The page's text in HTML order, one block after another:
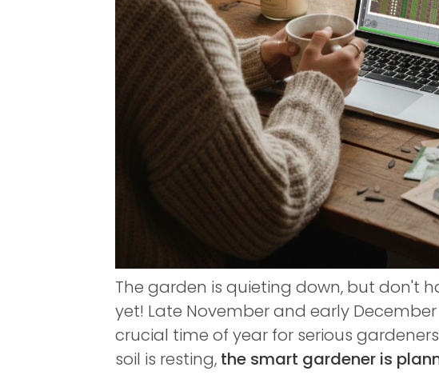
The garden is quieting down, but don't
yet! Late November and early
crucial time of year for serious
soil is resting, the smart gardener is